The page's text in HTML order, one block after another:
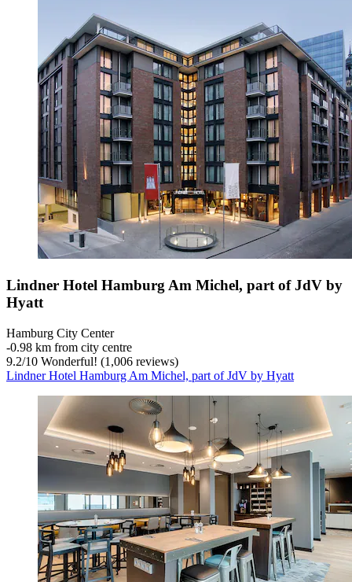
Lindner Hotel Hamburg Am Michel, part of JdV by
Hyatt
Hamburg City Center
‐0.98 km from city centre
9.2/10 Wonderful! (1,006 reviews)
Lindner Hotel Hamburg Am Michel, part of JdV by Hyatt